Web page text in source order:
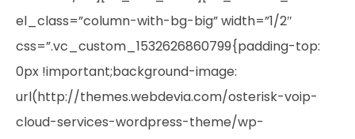
el_class=”column-with-bg-big” width=”1/2″
css=”.vc_custom_1532626860799{padding-top:
0px !important;background-image:
url(http://themes.webdevia.com/osterisk-voip-
cloud-services-wordpress-theme/wp-